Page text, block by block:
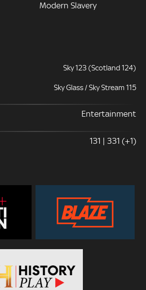
Modern Slavery
Sky 123 (Scotland 124)
Sky Glass / Sky Stream 115
Entertainment
131 | 331 (+1)